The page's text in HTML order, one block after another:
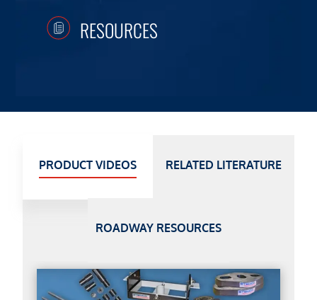
RESOURCES
PRODUCT VIDEOS RELATED LITERATURE
ROADWAY RESOURCES